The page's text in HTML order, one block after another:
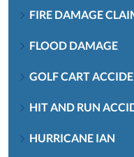
FIRE DAMAGE
FLOOD DAMAGE
GOLF CART
HIT AND RUN
HURRICANE IAN